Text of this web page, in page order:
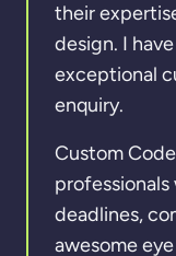
their
design. I
exceptional
enquiry.
Custom
deadlines,
awesome